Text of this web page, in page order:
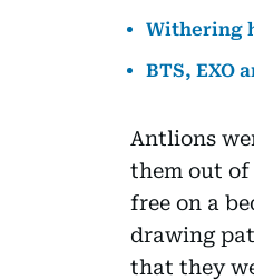
Withering
BTS, EXO
Antlions
them out of
free on a
drawing
that they